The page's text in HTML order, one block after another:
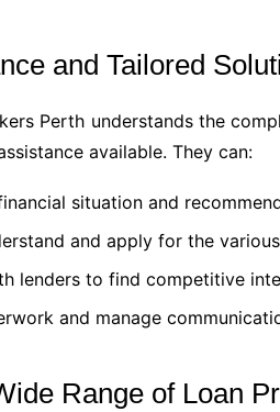
and Tailored
Perth understands the
available. They can:
situation and
and apply for the
lenders to find competitive
and manage
Range of Loan